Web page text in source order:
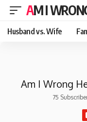
AM I
Husband vs. Wife
Am I Wrong
75